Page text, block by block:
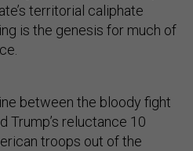
territorial caliphate
is the genesis for much of
between the bloody fight
Trump’s reluctance 10
troops out of the